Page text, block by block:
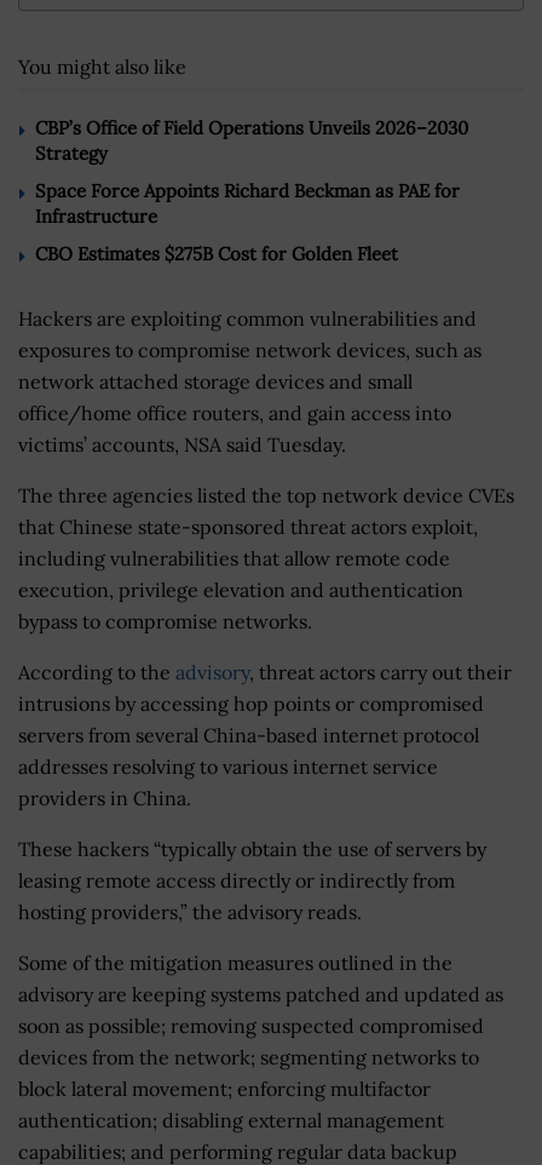
You might also like
CBP’s Office of Field Operations Unveils 2026–2030
Strategy
Space Force Appoints Richard Beckman as PAE for
Infrastructure
CBO Estimates $275B Cost for Golden Fleet
Hackers are exploiting common vulnerabilities and
exposures to compromise network devices, such as
network attached storage devices and small
office/home office routers, and gain access into
victims’ accounts, NSA said Tuesday.
The three agencies listed the top network device CVEs
that Chinese state-sponsored threat actors exploit,
including vulnerabilities that allow remote code
execution, privilege elevation and authentication
bypass to compromise networks.
According to the advisory, threat actors carry out their
intrusions by accessing hop points or compromised
servers from several China-based internet protocol
addresses resolving to various internet service
providers in China.
These hackers “typically obtain the use of servers by
leasing remote access directly or indirectly from
hosting providers,” the advisory reads.
Some of the mitigation measures outlined in the
advisory are keeping systems patched and updated as
soon as possible; removing suspected compromised
devices from the network; segmenting networks to
block lateral movement; enforcing multifactor
authentication; disabling external management
capabilities; and performing regular data backup